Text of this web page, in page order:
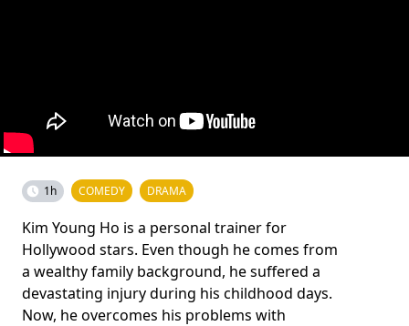
1h COMEDY DRAMA
Kim Young Ho is a personal trainer for
Hollywood stars. Even though he comes from
a wealthy family background, he suffered a
devastating injury during his childhood days.
Now, he overcomes his problems with